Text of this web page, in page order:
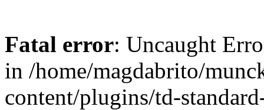
Fatal error: Uncaught
in /home/magdabrito/
content/plugins/td-